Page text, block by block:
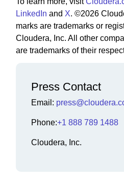
LinkedIn and X. ©2026
marks are trademarks or
Cloudera, Inc. All other
are trademarks of their
Press Contact
Email:
Phone:+1 888 789 1488
Cloudera, Inc.